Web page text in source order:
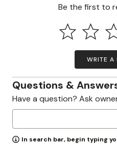
Be the first to
WRITE A
Questions &
Have a question? Ask
In search bar, begin typing